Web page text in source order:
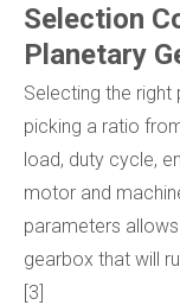
Selection
Planetary
Selecting the
picking a ratio
load, duty cycle,
motor and
parameters
gearbox that will
[3]